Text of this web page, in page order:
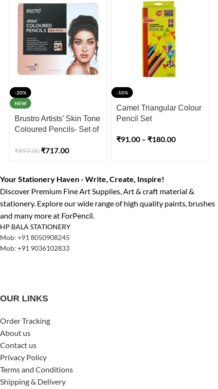
-20%
NEW
Brustro Artists’ Skin Tone
Coloured Pencils- Set of
₹897.00 ₹717.00
-10%
Camel Triangular Colour
Pencil Set
₹91.00 – ₹180.00
Your Stationery Haven - Write, Create, Inspire!
Discover Premium Fine Art Supplies, Art & craft material &
stationery. Explore our wide range of high quality paints, brushes
and many more at ForPencil.
HP BALA STATIONERY
Mob: +91 8050908245
Mob: +91 9036102833
OUR LINKS
Order Tracking
About us
Contact us
Privacy Policy
Terms and Conditions
Shipping & Delivery